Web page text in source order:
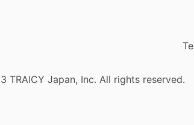
TRAICY Japan, Inc. All rights reserved.